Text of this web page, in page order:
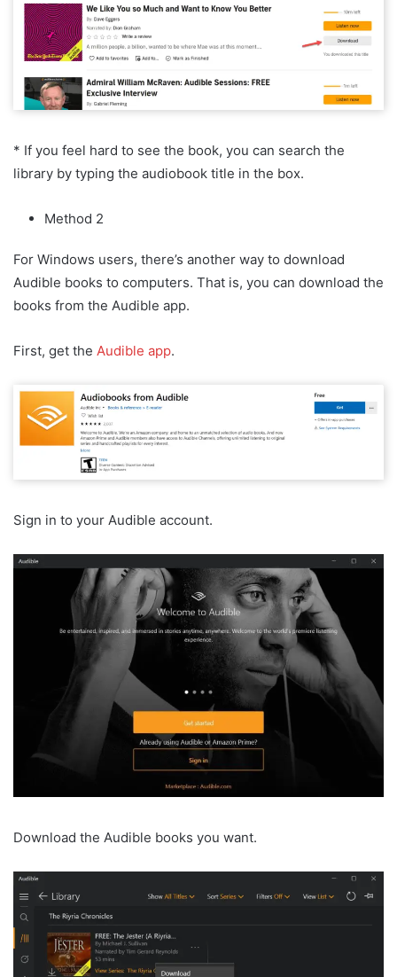
* If you feel hard to see the book, you can search the
library by typing the audiobook title in the box.
Method 2
For Windows users, there’s another way to download
Audible books to computers. That is, you can download the
books from the Audible app.
First, get the Audible app.
Sign in to your Audible account.
Download the Audible books you want.